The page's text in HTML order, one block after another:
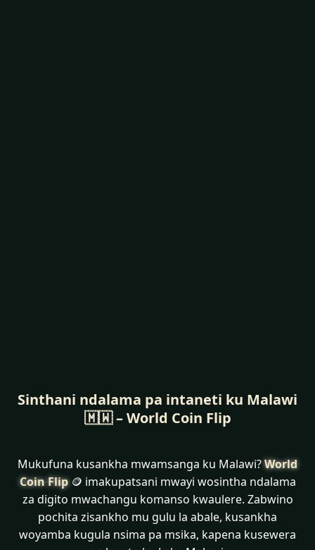
Sinthani ndalama pa intaneti ku Malawi
🇲🇼 – World Coin Flip
Mukufuna kusankha mwamsanga ku Malawi?World
Coin Flip🪙 imakupatsani mwayi wosintha ndalama
za digito mwachangu komanso kwaulere. Zabwino
pochita zisankho mu gulu la abale, kusankha
woyamba kugula nsima pa msika, kapena kusewera